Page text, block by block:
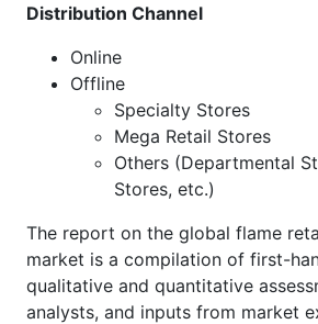
Distribution Channel
Online
Offline
Specialty Stores
Mega Retail Stores
Others (Departmental
Stores, etc.)
The report on the global flame
market is a compilation of first-
qualitative and quantitative
analysts, and inputs from market